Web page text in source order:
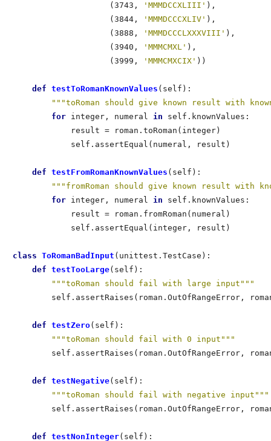
                    (3743,
'MMMDCCXLIII' ),
                    (3844,
'MMMDCCCXLIV' ),
                    (3888,
'MMMDCCCLXXXVIII' ),
                    (3940,
'MMMCMXL' ),
                    (3999,
'MMMCMXCIX'
def testToRomanKnownValues
"""toRoman should give known result with
for integer, numeral in
result =
self.assertEqual(numeral,
def testFromRomanKnownValues
"""fromRoman should give known result with
for integer, numeral in
result =
class ToRomanBadInput
def testTooLarge
"""toRoman should fail with large input"""
self.assertRaises(roman.OutOfRangeError,
def testZero
"""toRoman should fail with 0 input"""
self.assertRaises(roman.OutOfRangeError,
def testNegative
"""toRoman should fail with negative input"""
self.assertRaises(roman.OutOfRangeError,
def testNonInteger